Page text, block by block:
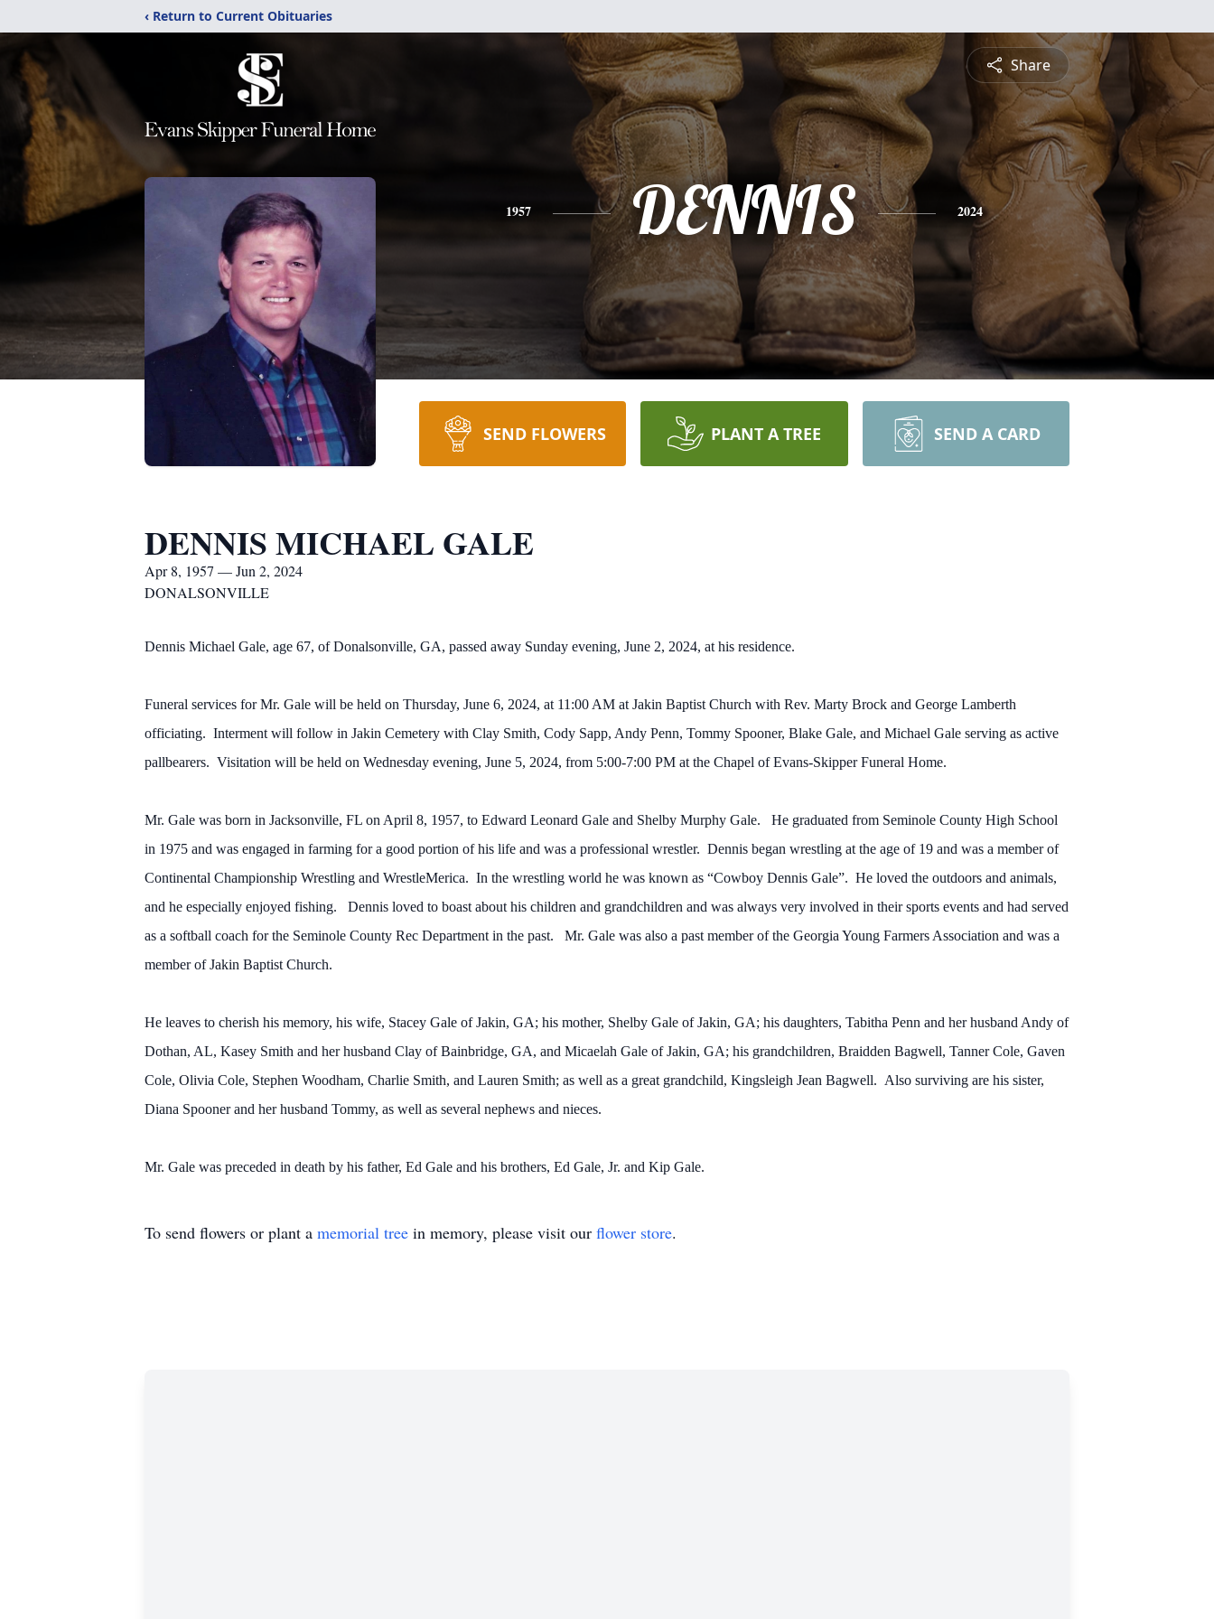
‹ Return to Current Obituaries
Share
1957 DENNIS 2024
SEND FLOWERS PLANT A TREE SEND A CARD
DENNIS MICHAEL GALE
Apr 8, 1957 — Jun 2, 2024
DONALSONVILLE
Dennis Michael Gale, age 67, of Donalsonville, GA, passed away Sunday evening, June 2, 2024, at his residence.
Funeral services for Mr. Gale will be held on Thursday, June 6, 2024, at 11:00 AM at Jakin Baptist Church with Rev. Marty Brock and George Lamberth
officiating. Interment will follow in Jakin Cemetery with Clay Smith, Cody Sapp, Andy Penn, Tommy Spooner, Blake Gale, and Michael Gale serving as active
pallbearers. Visitation will be held on Wednesday evening, June 5, 2024, from 5:00-7:00 PM at the Chapel of Evans-Skipper Funeral Home.
Mr. Gale was born in Jacksonville, FL on April 8, 1957, to Edward Leonard Gale and Shelby Murphy Gale. He graduated from Seminole County High School
in 1975 and was engaged in farming for a good portion of his life and was a professional wrestler. Dennis began wrestling at the age of 19 and was a member of
Continental Championship Wrestling and WrestleMerica. In the wrestling world he was known as “Cowboy Dennis Gale”. He loved the outdoors and animals,
and he especially enjoyed fishing. Dennis loved to boast about his children and grandchildren and was always very involved in their sports events and had served
as a softball coach for the Seminole County Rec Department in the past. Mr. Gale was also a past member of the Georgia Young Farmers Association and was a
member of Jakin Baptist Church.
He leaves to cherish his memory, his wife, Stacey Gale of Jakin, GA; his mother, Shelby Gale of Jakin, GA; his daughters, Tabitha Penn and her husband Andy of
Dothan, AL, Kasey Smith and her husband Clay of Bainbridge, GA, and Micaelah Gale of Jakin, GA; his grandchildren, Braidden Bagwell, Tanner Cole, Gaven
Cole, Olivia Cole, Stephen Woodham, Charlie Smith, and Lauren Smith; as well as a great grandchild, Kingsleigh Jean Bagwell. Also surviving are his sister,
Diana Spooner and her husband Tommy, as well as several nephews and nieces.
Mr. Gale was preceded in death by his father, Ed Gale and his brothers, Ed Gale, Jr. and Kip Gale.
To send flowers or plant a memorial tree in memory, please visit our flower store.